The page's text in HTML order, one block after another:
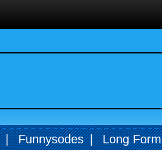
| Funnysodes | Long Form